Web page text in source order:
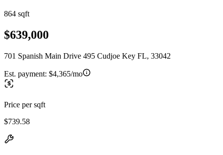
864 sqft
$639,000
701 Spanish Main Drive 495 Cudjoe Key FL, 33042
Est. payment: $4,365/mo
Price per sqft
$739.58